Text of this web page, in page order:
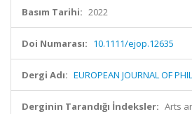
Basım Tarihi: 2022
Doi Numarası: 10.1111/ejop.12635
Dergi Adı: EUROPEAN JOURNAL OF
Derginin Tarandığı İndeksler: Arts